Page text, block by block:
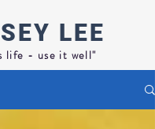
LEE
life - use it well"